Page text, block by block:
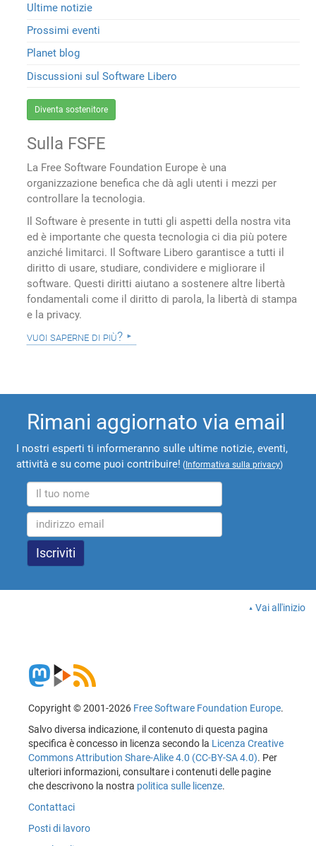
Ultime notizie
Prossimi eventi
Planet blog
Discussioni sul Software Libero
Diventa sostenitore
Sulla FSFE
La Free Software Foundation Europe è una
organizzazione benefica che dà agli utenti i mezzi per
controllare la tecnologia.
Il Software è presente in tutti gli aspetti della nostra vita
ed è importante che questa tecnologia ci dia più potere
anziché limitarci. Il Software Libero garantisce a tutti il
diritto di usare, studiare, condividere e migliorare il
software. Questi diritti aiutano a sostenere altre libertà
fondamentali come il diritto di parola, la libertà di stampa
e la privacy.
vuoi saperne di più?
Rimani aggiornato via email
I nostri esperti ti informeranno sulle ultime notizie, eventi,
attività e su come puoi contribuire! ( Informativa sulla privacy)
Vai all'inizio
Copyright © 2001-2026 Free Software Foundation Europe.
Salvo diversa indicazione, il contenuto di questa pagina
specifica è concesso in licenza secondo la Licenza Creative
Commons Attribution Share-Alike 4.0 (CC-BY-SA 4.0). Per
ulteriori informazioni, consultare i contenuti delle pagine
che descrivono la nostra politica sulle licenze.
Contattaci
Posti di lavoro